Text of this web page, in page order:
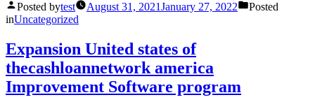
Posted bytest August 31, 2021January 27, 2022
Posted
inUncategorized
Expansion United states of
thecashloannetwork america
Improvement Software program